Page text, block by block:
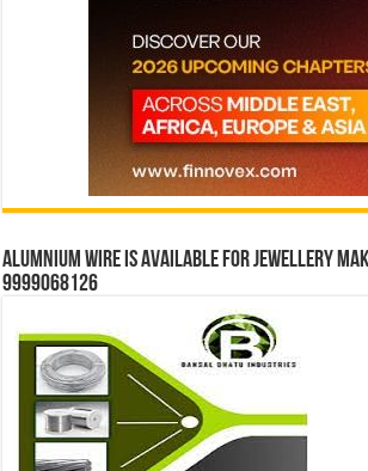
Alumnium wire is available for jewellery
9999068126